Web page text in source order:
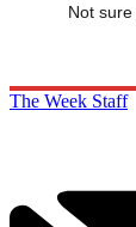
Not
The Week Staff